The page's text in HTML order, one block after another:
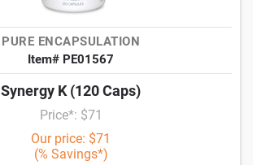
PURE ENCAPSULATION
Item# PE01567
Synergy K (120 Caps)
Price*: $71
Our price: $71
(% Savings*)